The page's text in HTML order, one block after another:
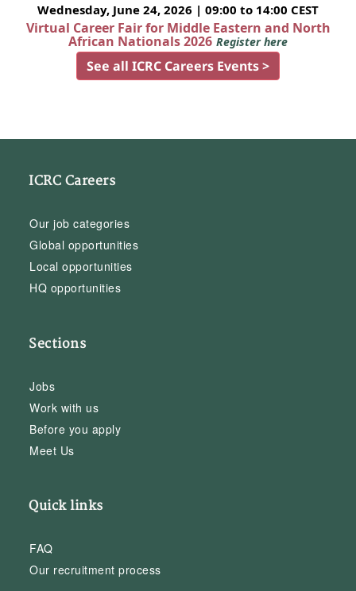
Wednesday, June 24, 2026 | 09:00 to 14:00 CEST
Virtual Career Fair for Middle Eastern and North
African Nationals 2026 Register here
See all ICRC Careers Events >
ICRC Careers
Our job categories
Global opportunities
Local opportunities
HQ opportunities
Sections
Jobs
Work with us
Before you apply
Meet Us
Quick links
FAQ
Our recruitment process